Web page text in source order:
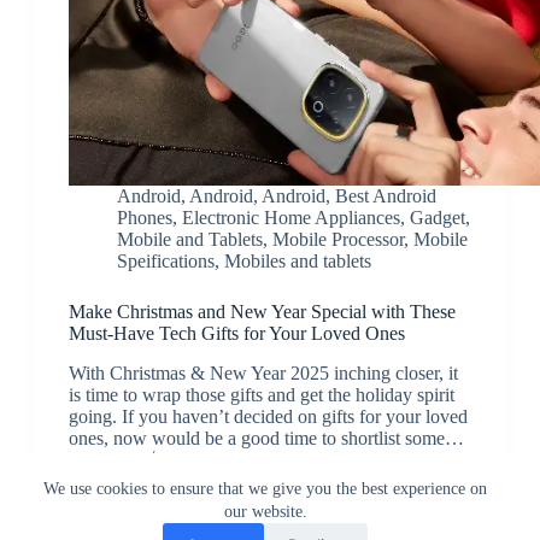
We use cookies to ensure that we give you the best experience on
our website.
Android, Android, Android, Best Android
Phones, Electronic Home Appliances, Gadget,
Mobile and Tablets, Mobile Processor, Mobile
Speifications, Mobiles and tablets
Make Christmas and New Year Special with These
Must-Have Tech Gifts for Your Loved Ones
With Christmas & New Year 2025 inching closer, it
is time to wrap those gifts and get the holiday spirit
going. If you haven’t decided on gifts for your loved
ones, now would be a good time to shortlist some…